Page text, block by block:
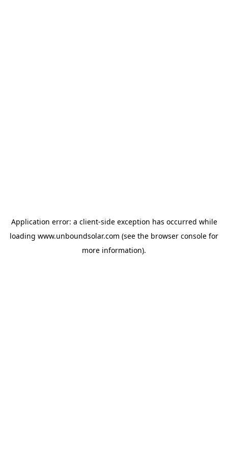
Application error: a client-side exception has occurred while
loading www.unboundsolar.com (see the browser console for
more information).